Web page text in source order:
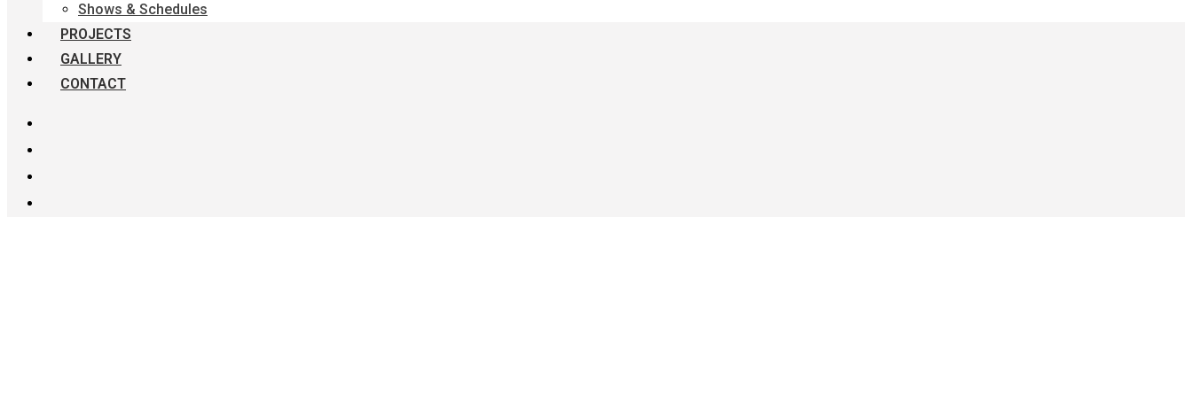
Shows & Schedules
PROJECTS
GALLERY
CONTACT